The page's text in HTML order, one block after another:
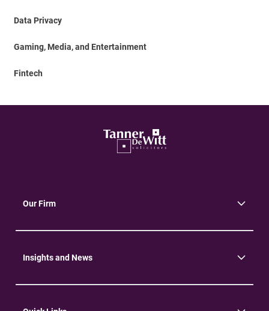
Data Privacy
Gaming, Media, and Entertainment
Fintech
Our Firm
Insights and News